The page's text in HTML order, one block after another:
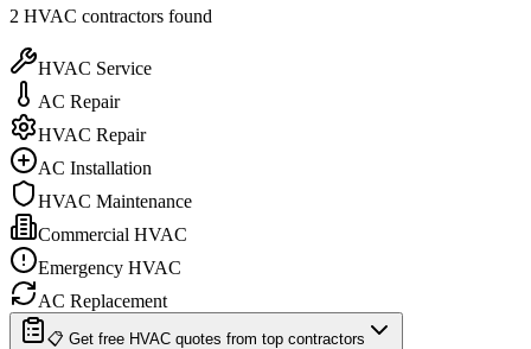
2 HVAC contractors found
HVAC Service
AC Repair
HVAC Repair
AC Installation
HVAC Maintenance
Commercial HVAC
Emergency HVAC
AC Replacement
📋 Get free HVAC quotes from top contractors